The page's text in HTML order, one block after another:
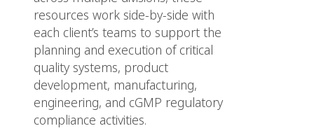
resources work side-by-side with
each client’s teams to support the
planning and execution of critical
quality systems, product
development, manufacturing,
engineering, and cGMP regulatory
compliance activities.